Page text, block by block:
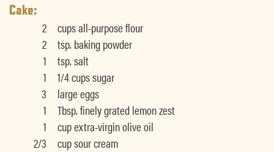
Cake:
2
cups all-purpose flour
2
tsp. baking powder
1
tsp. salt
1
1/4 cups sugar
3
large eggs
1
Tbsp. finely grated lemon zest
1
cup extra-virgin olive oil
2/3
cup sour cream